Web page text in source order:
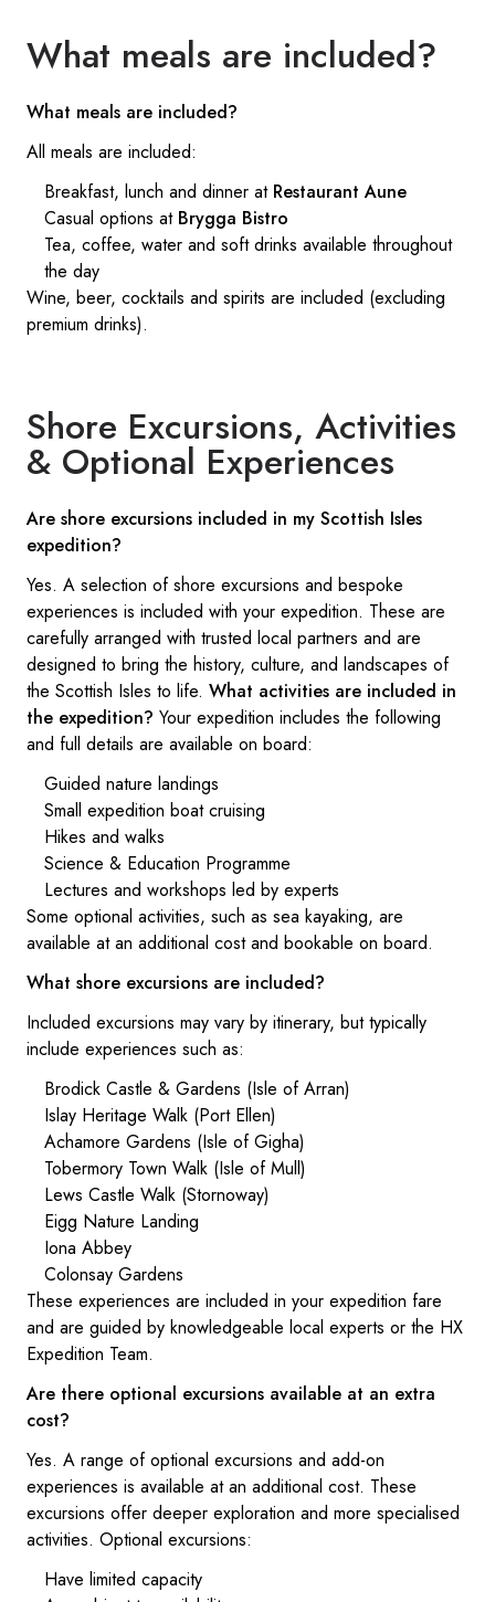
What meals are included?
What meals are included?
All meals are included:
Breakfast, lunch and dinner at Restaurant Aune
Casual options at Brygga Bistro
Tea, coffee, water and soft drinks available throughout
the day
Wine, beer, cocktails and spirits are included (excluding
premium drinks).
Shore Excursions, Activities
& Optional Experiences
Are shore excursions included in my Scottish Isles
expedition?
Yes. A selection of shore excursions and bespoke
experiences is included with your expedition. These are
carefully arranged with trusted local partners and are
designed to bring the history, culture, and landscapes of
the Scottish Isles to life. What activities are included in
the expedition? Your expedition includes the following
and full details are available on board:
Guided nature landings
Small expedition boat cruising
Hikes and walks
Science & Education Programme
Lectures and workshops led by experts
Some optional activities, such as sea kayaking, are
available at an additional cost and bookable on board.
What shore excursions are included?
Included excursions may vary by itinerary, but typically
include experiences such as:
Brodick Castle & Gardens (Isle of Arran)
Islay Heritage Walk (Port Ellen)
Achamore Gardens (Isle of Gigha)
Tobermory Town Walk (Isle of Mull)
Lews Castle Walk (Stornoway)
Eigg Nature Landing
Iona Abbey
Colonsay Gardens
These experiences are included in your expedition fare
and are guided by knowledgeable local experts or the HX
Expedition Team.
Are there optional excursions available at an extra
cost?
Yes. A range of optional excursions and add-on
experiences is available at an additional cost. These
excursions offer deeper exploration and more specialised
activities. Optional excursions:
Have limited capacity